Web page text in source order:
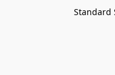
Standard